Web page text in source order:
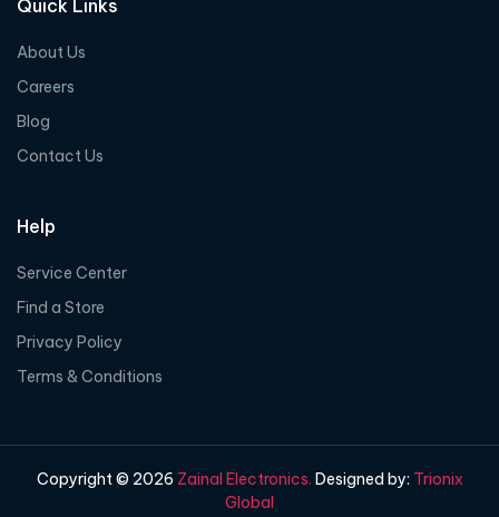
Quick Links
About Us
Careers
Blog
Contact Us
Help
Service Center
Find a Store
Privacy Policy
Terms & Conditions
Copyright © 2026 Zainal Electronics. Designed by: Trionix
Global